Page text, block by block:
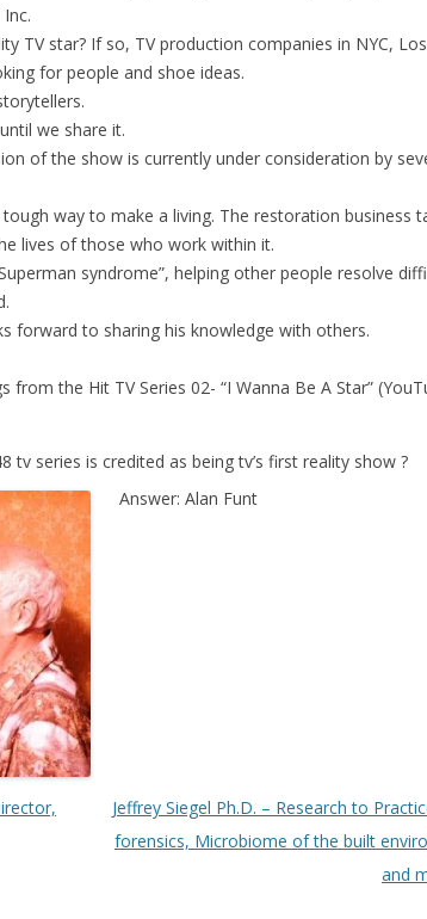
TV star? If so, TV production companies in NYC, Los
for people and shoe ideas.
we share it.
of the show is currently under consideration by
way to make a living. The restoration business
lives of those who work within it.
syndrome”, helping other people resolve
forward to sharing his knowledge with others.
from the Hit TV Series 02- “I Wanna Be A Star”
tv series is credited as being tv’s first reality show ?
Answer: Alan Funt
Jeffrey Siegel Ph.D. – Research to
forensics, Microbiome of the built
and